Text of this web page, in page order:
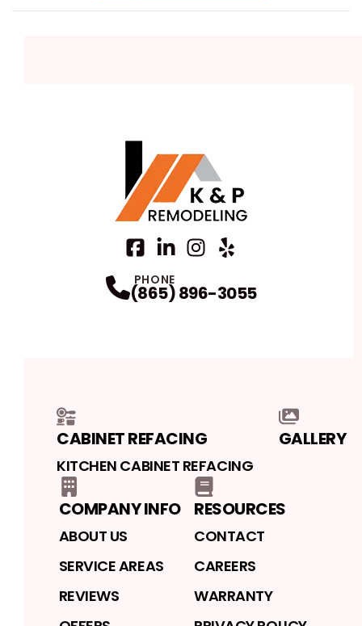
PHONE
(865) 896-3055
CABINET REFACING
KITCHEN CABINET REFACING
GALLERY
COMPANY INFO
ABOUT US
SERVICE AREAS
REVIEWS
RESOURCES
CONTACT
CAREERS
WARRANTY